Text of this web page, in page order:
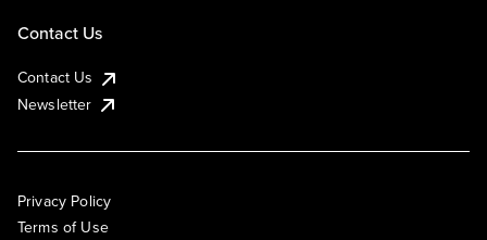
Contact Us
Contact Us
Newsletter
Privacy Policy
Terms of Use